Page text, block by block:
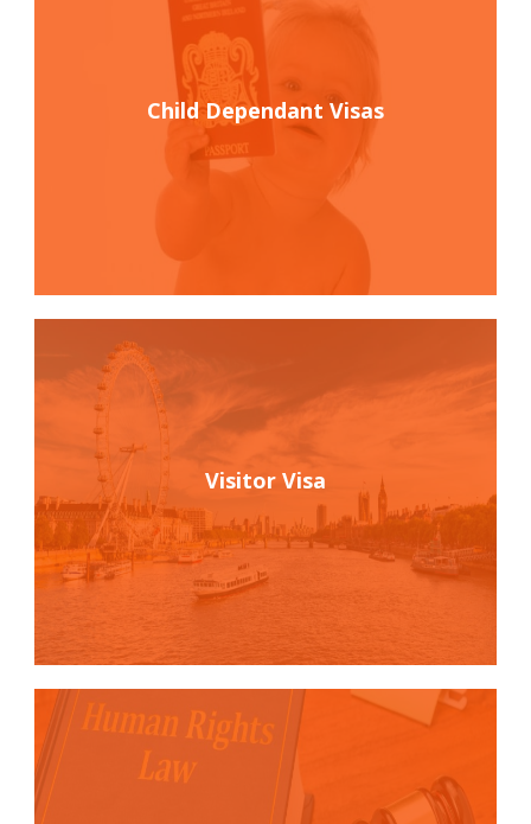
Child Dependant Visas
Visitor Visa